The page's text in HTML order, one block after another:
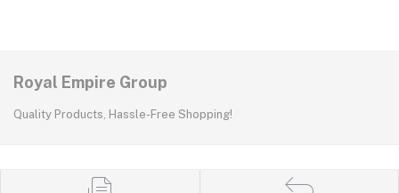
Royal Empire Group
Quality Products, Hassle-Free Shopping!